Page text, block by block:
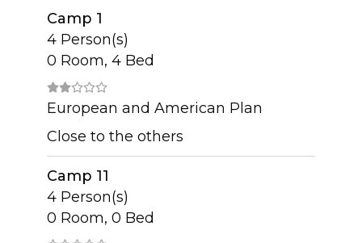
Camp 1
4 Person(s)
0 Room, 4 Bed
European and American Plan
Close to the others
Camp 11
4 Person(s)
0 Room, 0 Bed